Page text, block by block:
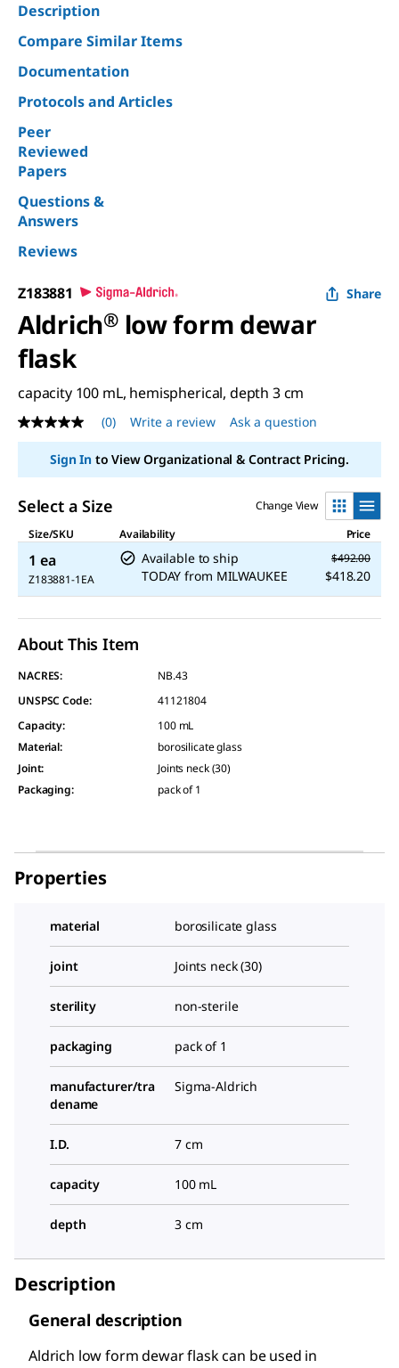
Description
Compare Similar Items
Documentation
Protocols and Articles
Peer
Reviewed
Papers
Questions &
Answers
Reviews
Z183881 Share
Aldrich®low form dewar
flask
capacity 100 mL, hemispherical, depth 3 cm
No
rating
value
Same
link.
(0) Write a review Ask a question
Sign Into View Organizational & Contract Pricing.
Select a Size
Change View
Size/SKU
Availability Price
1 ea
Z183881-1EA
Available to ship
TODAY from MILWAUKEE
$492.00
$418.20
About This Item
NACRES:
NB.43
UNSPSC Code:
41121804
Capacity:
100 mL
Material:
borosilicate glass
Joint:
Joints neck (30)
Packaging: pack of 1
Properties
material borosilicate glass
joint Joints neck (30)
sterility non-sterile
packaging pack of 1
manufacturer/tra
dename
Sigma-Aldrich
I.D. 7 cm
capacity 100 mL
depth 3 cm
Description
General description
Aldrich low form dewar flask can be used in